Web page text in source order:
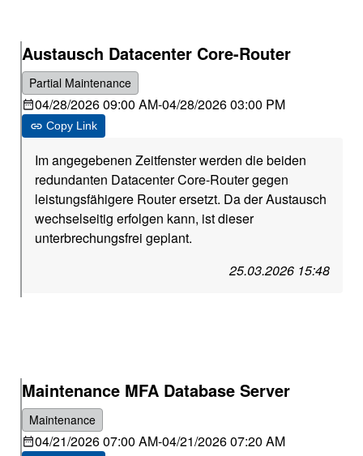
Austausch Datacenter Core-Router
Partial Maintenance
04/28/2026 09:00 AM-04/28/2026 03:00 PM
Copy Link
Im angegebenen Zeitfenster werden die beiden
redundanten Datacenter Core-Router gegen
leistungsfähigere Router ersetzt. Da der Austausch
wechselseitig erfolgen kann, ist dieser
unterbrechungsfrei geplant.
25.03.2026 15:48
Maintenance MFA Database Server
Maintenance
04/21/2026 07:00 AM-04/21/2026 07:20 AM